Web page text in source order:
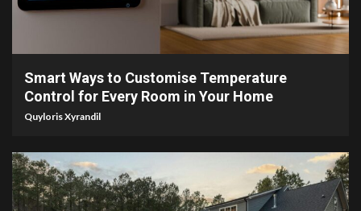
Smart Ways to Customise Temperature
Control for Every Room in Your Home
Quyloris Xyrandil